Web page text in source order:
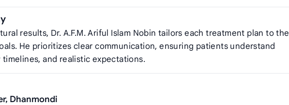
results, Dr. A.F.M. Ariful Islam Nobin tailors each treatment plan to the
He prioritizes clear communication, ensuring patients understand
and realistic expectations.
Dhanmondi